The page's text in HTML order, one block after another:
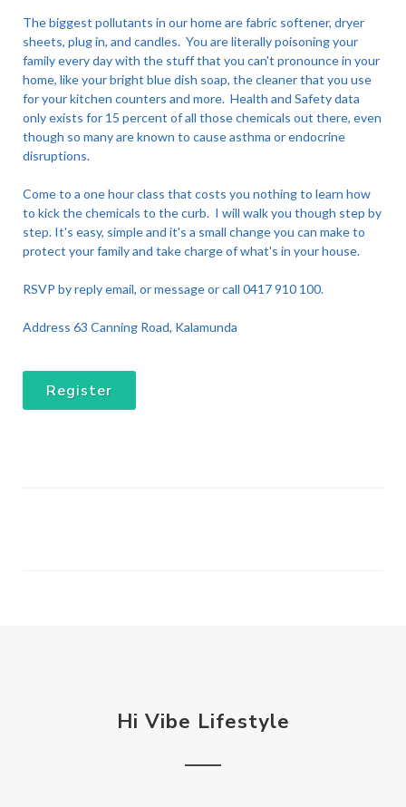
The biggest pollutants in our home are fabric softener, dryer
sheets, plug in, and candles. You are literally poisoning your
family every day with the stuff that you can't pronounce in your
home, like your bright blue dish soap, the cleaner that you use
for your kitchen counters and more. Health and Safety data
only exists for 15 percent of all those chemicals out there, even
though so many are known to cause asthma or endocrine
disruptions.
Come to a one hour class that costs you nothing to learn how
to kick the chemicals to the curb. I will walk you though step by
step. It's easy, simple and it's a small change you can make to
protect your family and take charge of what's in your house.
RSVP by reply email, or message or call 0417 910 100.
Address 63 Canning Road, Kalamunda
Register
Hi Vibe Lifestyle